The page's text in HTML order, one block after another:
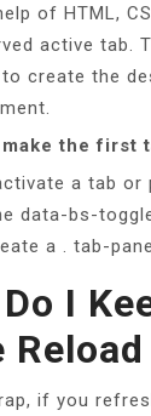
of HTML,
active tab.
create the
make the first
a tab
data-bs-
a . tab-
I
if you